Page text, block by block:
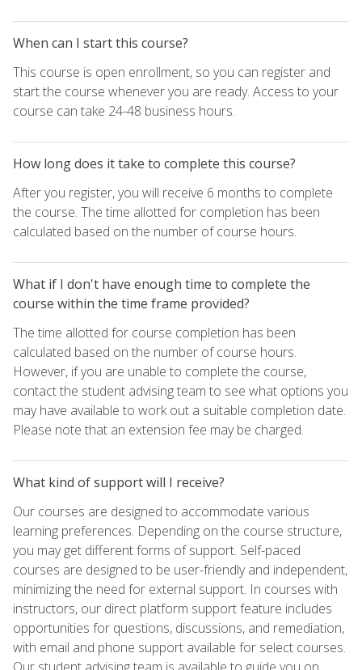
When can I start this course?
This course is open enrollment, so you can register and
start the course whenever you are ready. Access to your
course can take 24-48 business hours.
How long does it take to complete this course?
After you register, you will receive 6 months to complete
the course. The time allotted for completion has been
calculated based on the number of course hours.
What if I don't have enough time to complete the
course within the time frame provided?
The time allotted for course completion has been
calculated based on the number of course hours.
However, if you are unable to complete the course,
contact the student advising team to see what options you
may have available to work out a suitable completion date.
Please note that an extension fee may be charged.
What kind of support will I receive?
Our courses are designed to accommodate various
learning preferences. Depending on the course structure,
you may get different forms of support. Self-paced
courses are designed to be user-friendly and independent,
minimizing the need for external support. In courses with
instructors, our direct platform support feature includes
opportunities for questions, discussions, and remediation,
with email and phone support available for select courses.